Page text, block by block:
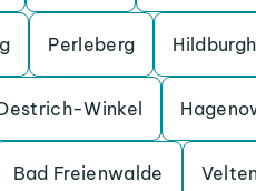
Perleberg
Winkel
Bad Freienwalde Velten